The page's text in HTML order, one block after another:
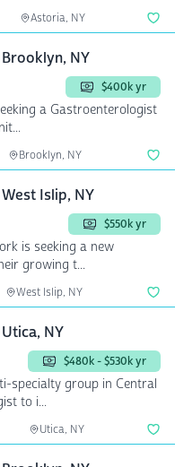
Astoria, NY
NY
$400k yr
a Gastroenterologist
Brooklyn, NY
Islip, NY
$550k yr
is seeking a new
growing t...
West Islip, NY
NY
$480k - $530k yr
specialty group in Central
to i...
Utica, NY